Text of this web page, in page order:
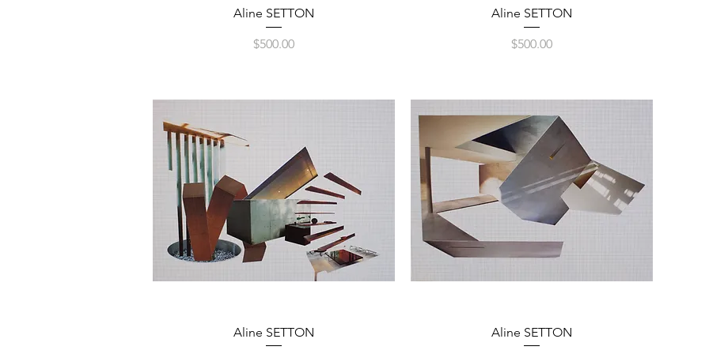
Quick View
Aline SETTON
Price
$500.00
Quick View
Aline SETTON
Price
$500.00
Quick View
Aline SETTON Quick View
Aline SETTON